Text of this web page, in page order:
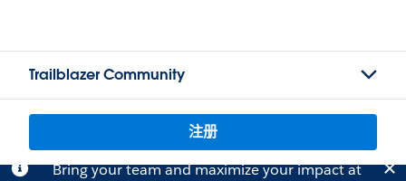
Trailblazer Community
注册
Bring your team and maximize your impact at